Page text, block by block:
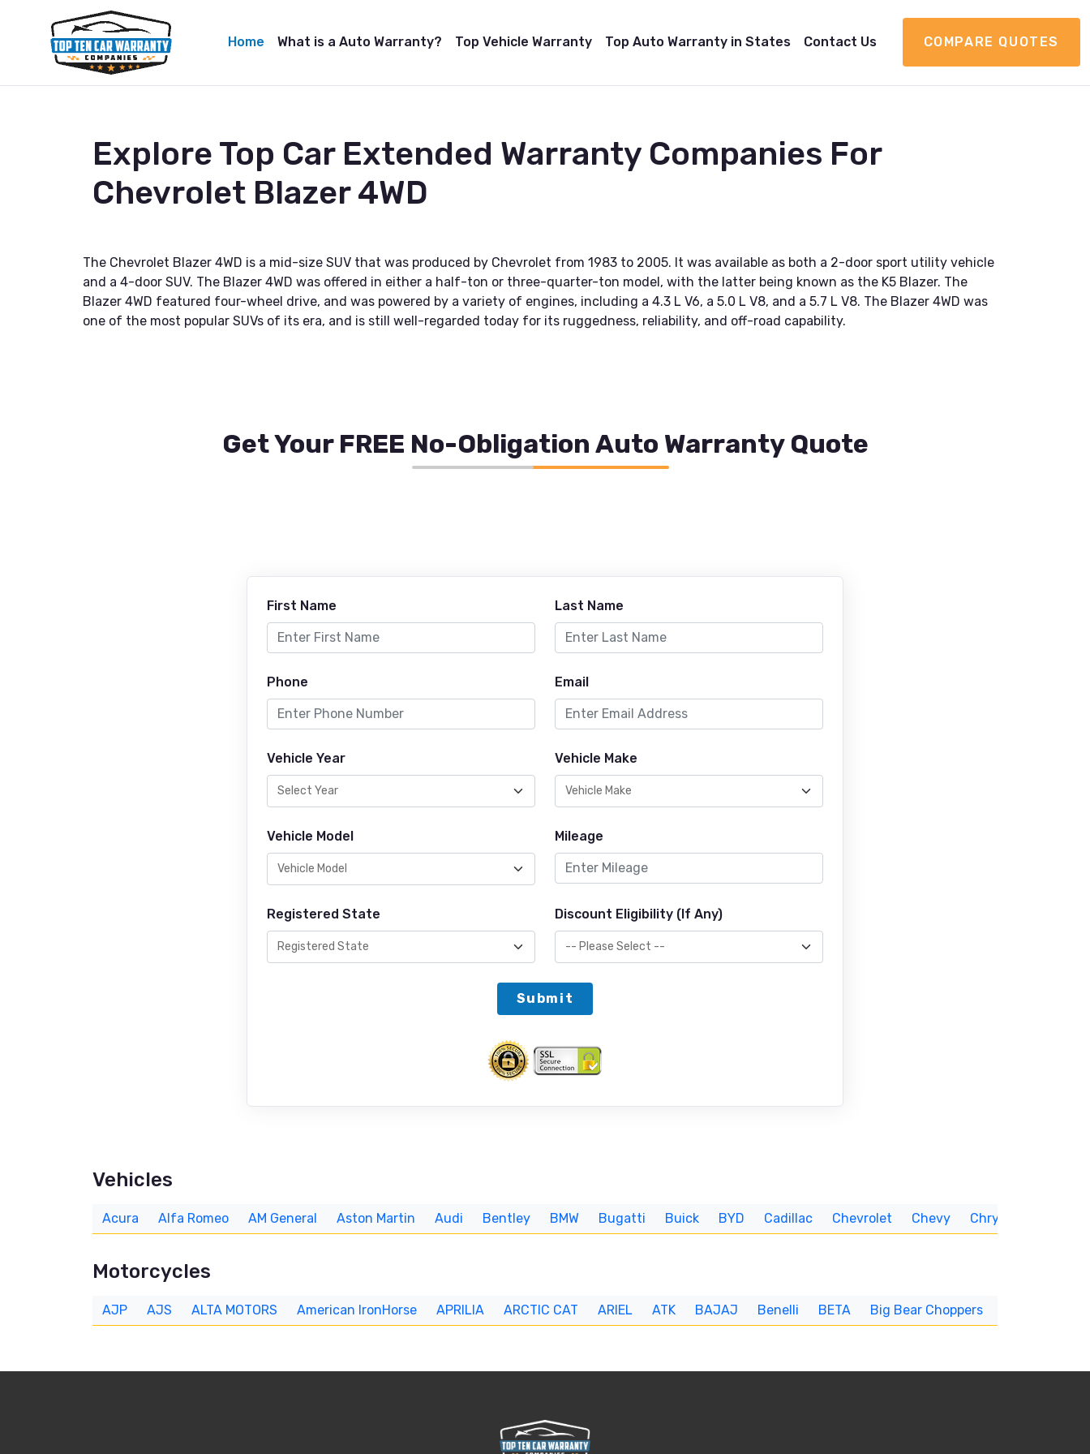
Home What is a Auto Warranty? Top Vehicle Warranty Top Auto Warranty in States Contact Us COMPARE QUOTES
Explore Top Car Extended Warranty Companies For
Chevrolet Blazer 4WD
The Chevrolet Blazer 4WD is a mid-size SUV that was produced by Chevrolet from 1983 to 2005. It was available as both a 2-door sport utility vehicle
and a 4-door SUV. The Blazer 4WD was offered in either a half-ton or three-quarter-ton model, with the latter being known as the K5 Blazer. The
Blazer 4WD featured four-wheel drive, and was powered by a variety of engines, including a 4.3 L V6, a 5.0 L V8, and a 5.7 L V8. The Blazer 4WD was
one of the most popular SUVs of its era, and is still well-regarded today for its ruggedness, reliability, and off-road capability.
Get Your FREE No-Obligation Auto Warranty Quote
First Name Last Name
Phone Email
Vehicle Year Vehicle Make
Vehicle Model Mileage
Registered State Discount Eligibility (If Any)
Submit
Vehicles
Acura Alfa Romeo AM General Aston Martin Audi Bentley BMW Bugatti Buick BYD Cadillac Chevrolet Chevy Chrysler
Motorcycles
AJP AJS ALTA MOTORS American IronHorse APRILIA ARCTIC CAT ARIEL ATK BAJAJ Benelli BETA Big Bear Choppers